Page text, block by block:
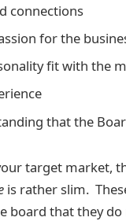
connections
for the
fit with the
that the
target market,
is rather slim.
board that they